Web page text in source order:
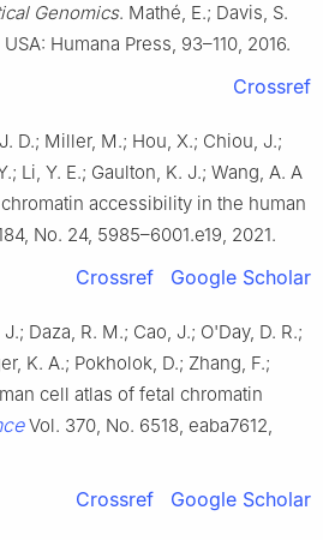
Genomics. Mathé, E.; Davis, S.
Humana Press, 93–110, 2016.
Crossref
D.; Miller, M.; Hou, X.; Chiou, J.;
Li, Y. E.; Gaulton, K. J.; Wang, A. A
accessibility in the human
No. 24, 5985–6001.e19, 2021.
Crossref Google Scholar
Daza, R. M.; Cao, J.; O'Day, D. R.;
K. A.; Pokholok, D.; Zhang, F.;
cell atlas of fetal chromatin
Vol. 370, No. 6518, eaba7612,
Crossref Google Scholar